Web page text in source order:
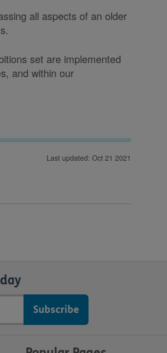
all aspects of an older
set are implemented
and within our
Last updated: Oct 21 2021